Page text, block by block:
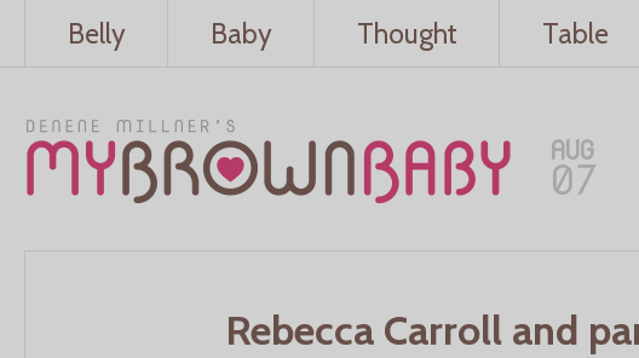
Belly Baby Thought Table
AUG
07
Rebecca Carroll and